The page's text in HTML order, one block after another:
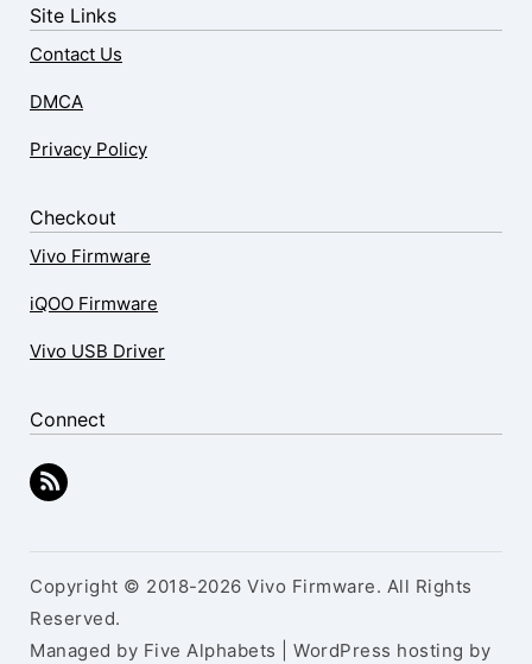
Site Links
Contact Us
DMCA
Privacy Policy
Checkout
Vivo Firmware
iQOO Firmware
Vivo USB Driver
Connect
Copyright © 2018-2026 Vivo Firmware. All Rights
Reserved.
Managed by Five Alphabets | WordPress hosting by